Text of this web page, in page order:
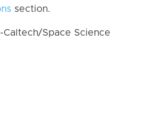
section.
Caltech/Space Science